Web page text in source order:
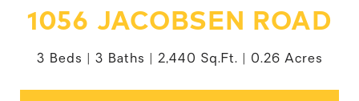
1056 JACOBSEN ROAD
3 Beds 3 Baths 2,440 Sq.Ft. 0.26 Acres